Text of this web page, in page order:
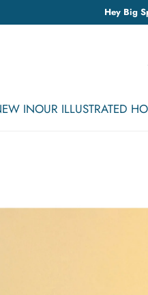
Hey Big
INOUR ILLUSTRATED